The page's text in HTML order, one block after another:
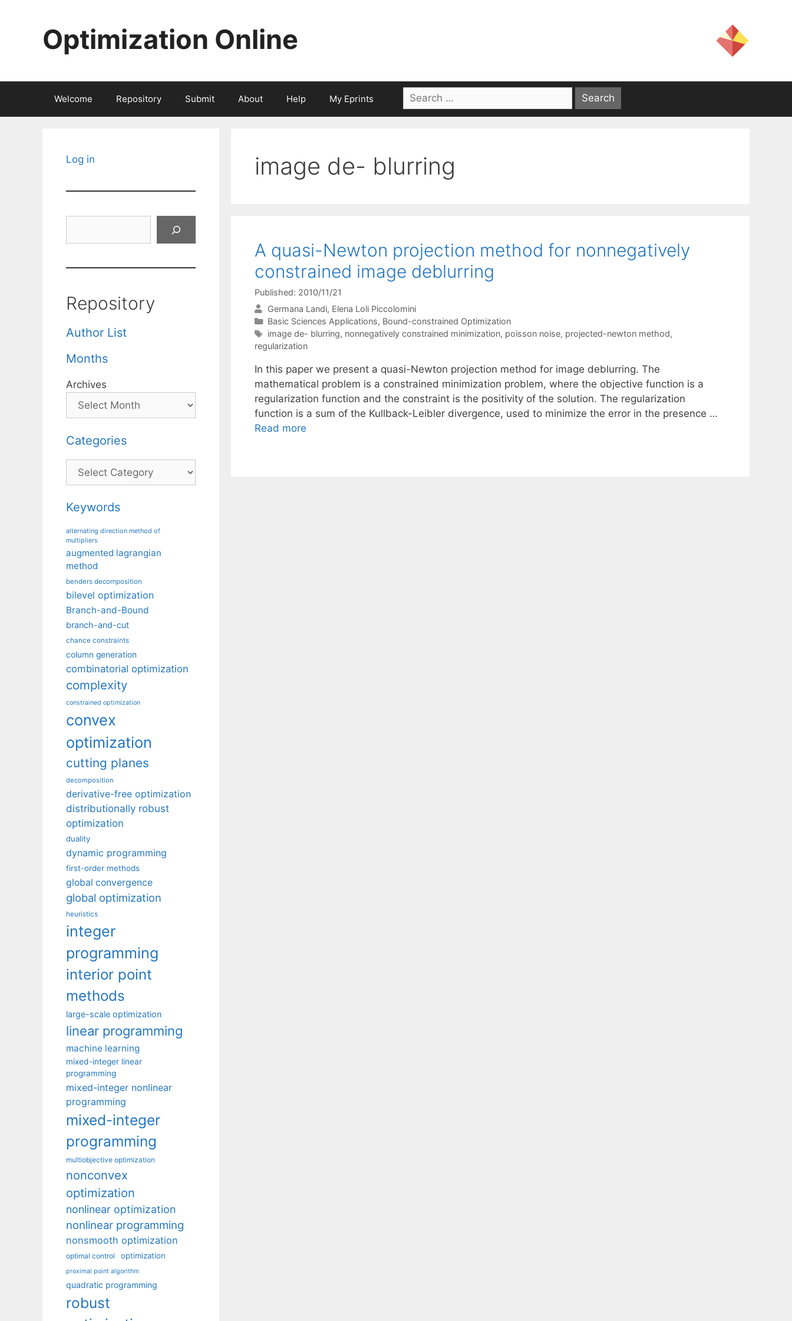
Optimization Online
Welcome Repository Submit About Help My Eprints
Search
for:
image de- blurring
A quasi-Newton projection method for nonnegatively
constrained image deblurring
Published: 2010/11/21
Germana Landi Elena Loli Piccolomini
Categories
Basic Sciences Applications, Bound-constrained Optimization
Tags
image de- blurring, nonnegatively constrained minimization, poisson noise, projected-newton method,
regularization
In this paper we present a quasi-Newton projection method for image deblurring. The
mathematical problem is a constrained minimization problem, where the objective function is a
regularization function and the constraint is the positivity of the solution. The regularization
function is a sum of the Kullback-Leibler divergence, used to minimize the error in the presence …
Read more
Log in
Repository
Author List
Months
Archives
Categories
Categories
Keywords
alternating direction method of
multipliers
augmented lagrangian
method
benders decomposition
bilevel optimization
Branch-and-Bound
branch-and-cut
chance constraints
column generation
combinatorial optimization
complexity
constrained optimization
convex
optimization
cutting planes
decomposition
derivative-free optimization
distributionally robust
optimization
duality
dynamic programming
first-order methods
global convergence
global optimization
heuristics
integer
programming
interior point
methods
large-scale optimization
linear programming
machine learning
mixed-integer linear
programming
mixed-integer nonlinear
programming
mixed-integer
programming
multiobjective optimization
nonconvex
optimization
nonlinear optimization
nonlinear programming
nonsmooth optimization
optimal control optimization
proximal point algorithm
quadratic programming
robust